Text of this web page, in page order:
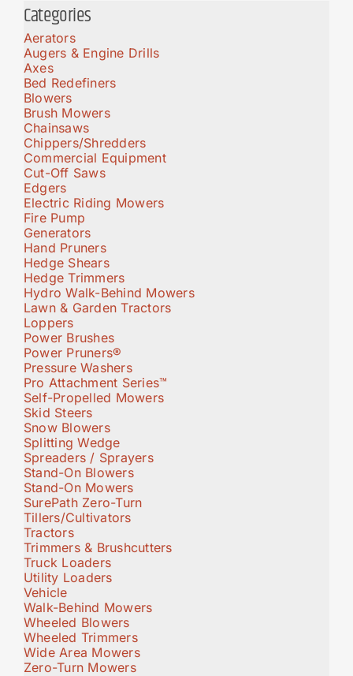
Categories
Aerators
Augers & Engine Drills
Axes
Bed Redefiners
Blowers
Brush Mowers
Chainsaws
Chippers/Shredders
Commercial Equipment
Cut-Off Saws
Edgers
Electric Riding Mowers
Fire Pump
Generators
Hand Pruners
Hedge Shears
Hedge Trimmers
Hydro Walk-Behind Mowers
Lawn & Garden Tractors
Loppers
Power Brushes
Power Pruners®
Pressure Washers
Pro Attachment Series™
Self-Propelled Mowers
Skid Steers
Snow Blowers
Splitting Wedge
Spreaders / Sprayers
Stand-On Blowers
Stand-On Mowers
SurePath Zero-Turn
Tillers/Cultivators
Tractors
Trimmers & Brushcutters
Truck Loaders
Utility Loaders
Vehicle
Walk-Behind Mowers
Wheeled Blowers
Wheeled Trimmers
Wide Area Mowers
Zero-Turn Mowers